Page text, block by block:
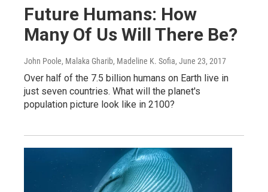
Future Humans: How
Many Of Us Will There Be?
John Poole, Malaka Gharib, Madeline K. Sofia, June 23, 2017
Over half of the 7.5 billion humans on Earth live in
just seven countries. What will the planet's
population picture look like in 2100?